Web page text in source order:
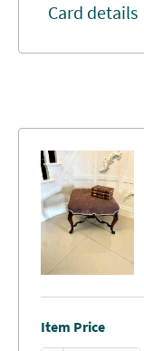
Card details
Item Price